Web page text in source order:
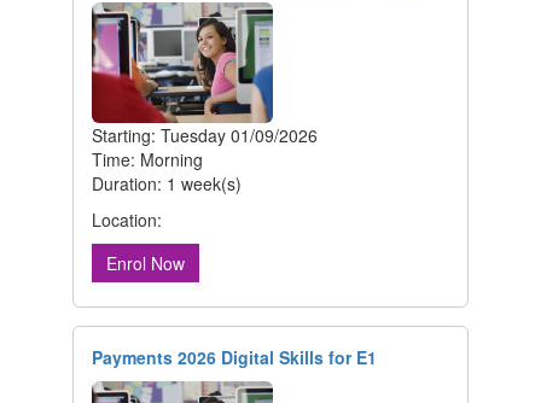
Starting: Tuesday 01/09/2026
Time: Morning
Duration: 1 week(s)
Location:
Enrol Now
Payments 2026 Digital Skills for E1